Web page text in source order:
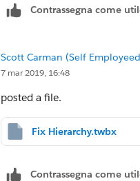
same level. What I need to
Z6000 and should not be
error which I included.
Contrassegna come
Scott Carman (Self
7 mar 2019, 16:48
posted a file.
Fix Hierarchy.twbx
Contrassegna come